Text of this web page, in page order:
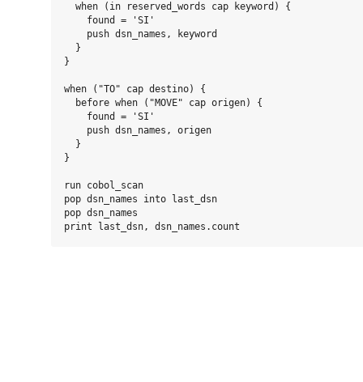
  when (in reserved_words cap keyword) {
    found = 'SI'
    push dsn_names, keyword
  }
}
when ("TO" cap destino) {
  before when ("MOVE" cap origen) {
    found = 'SI'
    push dsn_names, origen
  }
}
run cobol_scan
pop dsn_names into last_dsn
pop dsn_names